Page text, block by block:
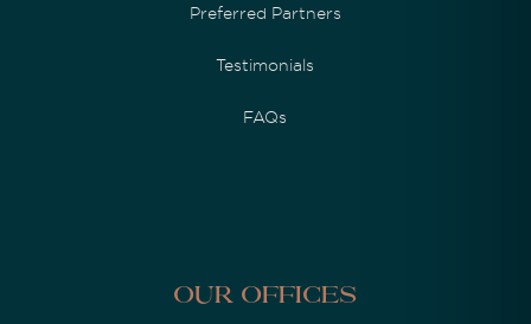
Preferred Partners
Testimonials
FAQs
Our Offices